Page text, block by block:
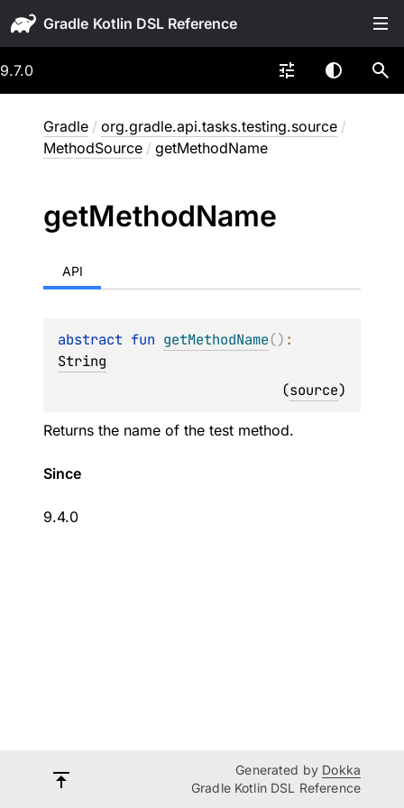
Gradle
9.7.0
Gradle / org.gradle.api.tasks.testing.source /
MethodSource / getMethodName
getMethodName
API
abstract fun getMethodName()
String
(source)
Returns the name of the test method.
Since
9.4.0
Generated by Dokka
Gradle Kotlin DSL Reference